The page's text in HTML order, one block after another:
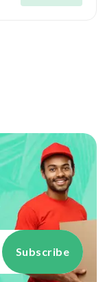
Subscribe